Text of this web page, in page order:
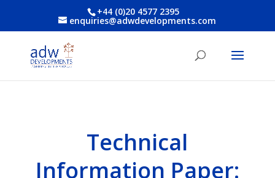
+44 (0)20 4577 2395
enquiries@adwdevelopments.com
Technical
Information Paper: